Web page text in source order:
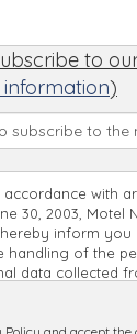
to
)
with
30, 2003, Motel
inform you
handling of the
data collected
of correctness